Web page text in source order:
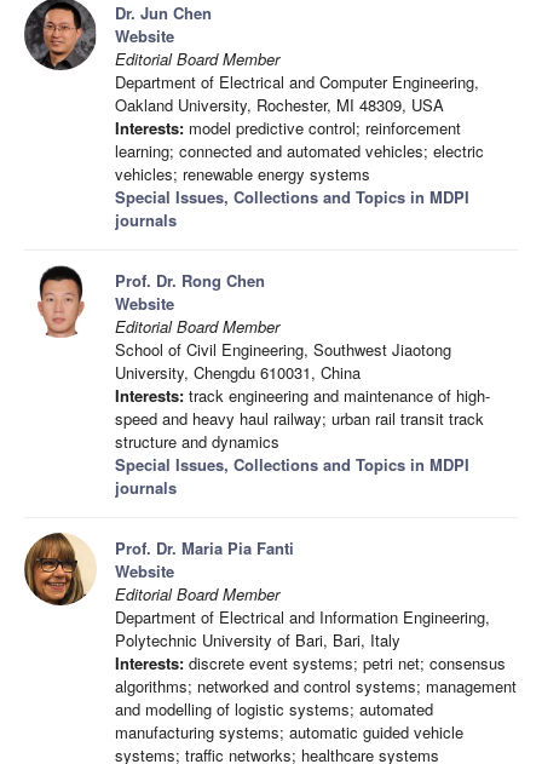
Dr. Jun Chen
Website
Editorial Board Member
Department of Electrical and Computer Engineering,
Oakland University, Rochester, MI 48309, USA
Interests: model predictive control; reinforcement
learning; connected and automated vehicles; electric
vehicles; renewable energy systems
Special Issues, Collections and Topics in MDPI
journals
Prof. Dr. Rong Chen
Website
Editorial Board Member
School of Civil Engineering, Southwest Jiaotong
University, Chengdu 610031, China
Interests: track engineering and maintenance of high-
speed and heavy haul railway; urban rail transit track
structure and dynamics
Special Issues, Collections and Topics in MDPI
journals
Prof. Dr. Maria Pia Fanti
Website
Editorial Board Member
Department of Electrical and Information Engineering,
Polytechnic University of Bari, Bari, Italy
Interests: discrete event systems; petri net; consensus
algorithms; networked and control systems; management
and modelling of logistic systems; automated
manufacturing systems; automatic guided vehicle
systems; traffic networks; healthcare systems